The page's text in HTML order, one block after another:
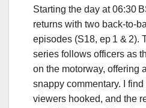
Starting the day at 06:30
returns with two
episodes (S18, ep 1 & 2).
series follows officers as
on the motorway, offering
snappy commentary. I
viewers hooked, and the